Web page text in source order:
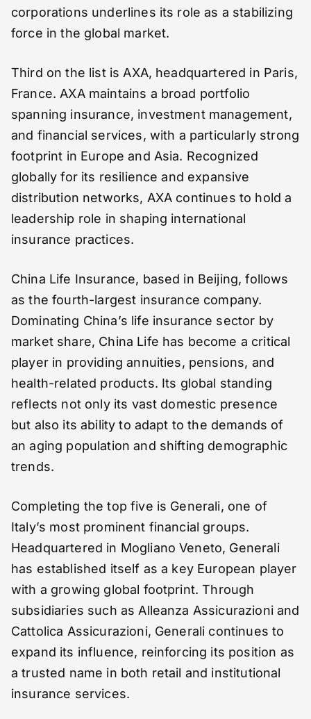
corporations underlines its role as a stabilizing
force in the global market.
Third on the list is AXA, headquartered in Paris,
France. AXA maintains a broad portfolio
spanning insurance, investment management,
and financial services, with a particularly strong
footprint in Europe and Asia. Recognized
globally for its resilience and expansive
distribution networks, AXA continues to hold a
leadership role in shaping international
insurance practices.
China Life Insurance, based in Beijing, follows
as the fourth-largest insurance company.
Dominating China’s life insurance sector by
market share, China Life has become a critical
player in providing annuities, pensions, and
health-related products. Its global standing
reflects not only its vast domestic presence
but also its ability to adapt to the demands of
an aging population and shifting demographic
trends.
Completing the top five is Generali, one of
Italy’s most prominent financial groups.
Headquartered in Mogliano Veneto, Generali
has established itself as a key European player
with a growing global footprint. Through
subsidiaries such as Alleanza Assicurazioni and
Cattolica Assicurazioni, Generali continues to
expand its influence, reinforcing its position as
a trusted name in both retail and institutional
insurance services.